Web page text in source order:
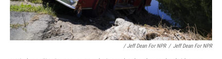
/ Jeff Dean For NPR / Jeff Dean For NPR